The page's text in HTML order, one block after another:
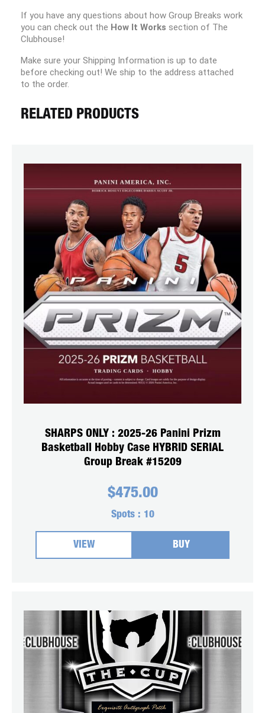
If you have any questions about how Group Breaks work
you can check out the How It Works section of The
Clubhouse!
Make sure your Shipping Information is up to date
before checking out! We ship to the address attached
to the order.
RELATED PRODUCTS
SHARPS ONLY : 2025-26 Panini Prizm
Basketball Hobby Case HYBRID SERIAL
Group Break #15209
$475.00
Spots : 10
VIEW BUY